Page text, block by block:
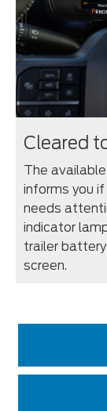
Cleared
The
informs you
needs
indicator
trailer
screen.